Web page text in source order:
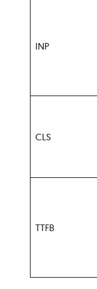
INP
CLS
TTFB